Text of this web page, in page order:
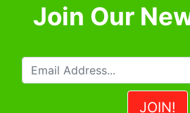
Join Our